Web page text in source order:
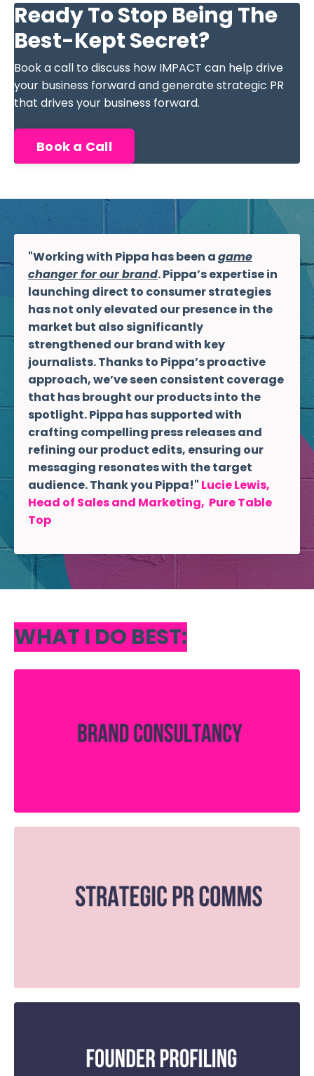
Ready To Stop Being The
Best-Kept Secret?
Book a call to discuss how IMPACT can help drive
your business forward and generate strategic PR
that drives your business forward.
Book a Call
"Working with Pippa has been agame
changer for our brand. Pippa’s expertise in
launching direct to consumer strategies
has not only elevated our presence in the
market but also significantly
strengthened our brand with key
journalists. Thanks to Pippa’s proactive
approach, we’ve seen consistent coverage
that has brought our products into the
spotlight. Pippa has supported with
crafting compelling press releases and
refining our product edits, ensuring our
messaging resonates with the target
audience. Thank you Pippa!" Lucie Lewis,
Head of Sales and Marketing, Pure Table
Top
WHAT I DO BEST: